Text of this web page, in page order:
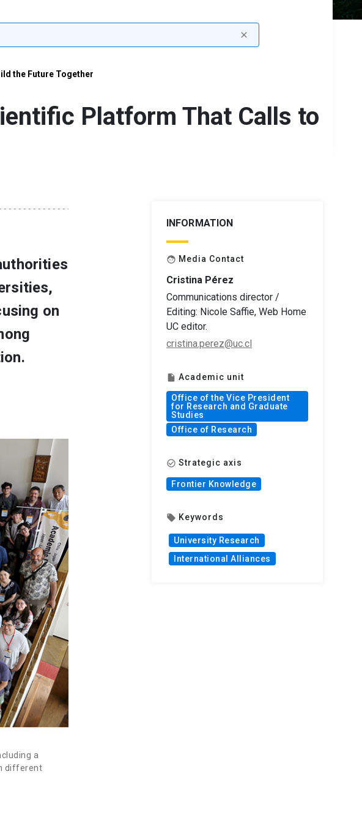
close
the Future Together
Platform That Calls to
on
a
different
INFORMATION
face Media Contact
Cristina Pérez
Communications director /
Editing: Nicole Saffie, Web Home
UC editor.
cristina.perez@uc.cl
insert_drive_file Academic unit
Office of the Vice President
for Research and Graduate
Studies
Office of Research
check_circle_outline Strategic axis
Frontier Knowledge
local_offer Keywords
University Research
International Alliances